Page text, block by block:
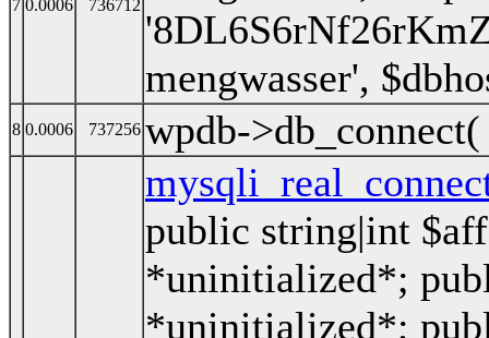
7 0.0006 736712
mengwasser',
8 0.0006 737256 wpdb-
public string|int
*uninitialized*;
*uninitialized*;